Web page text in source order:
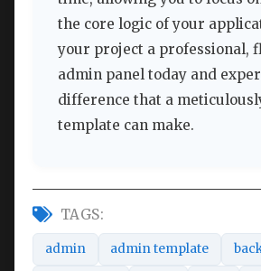
the core logic of your
your project a professional,
admin panel today and
difference that a
template can make.
TAGS:
admin admin template